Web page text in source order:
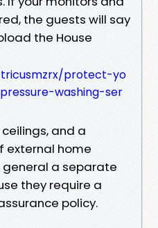
the guests will say
the House
protect-yo
washing-ser
and a
external home
general a separate
they require a
policy.